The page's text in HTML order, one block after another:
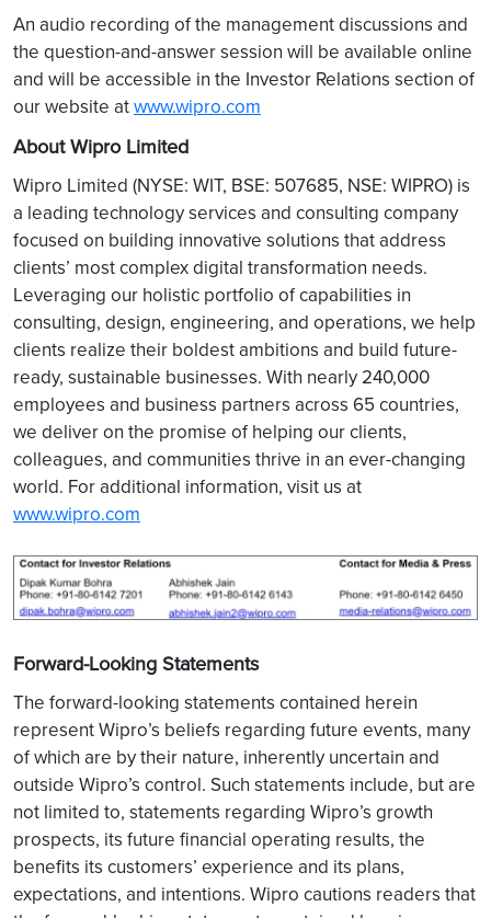
An audio recording of the management discussions and
the question-and-answer session will be available online
and will be accessible in the Investor Relations section of
our website atwww.wipro.com
About Wipro Limited
Wipro Limited (NYSE: WIT, BSE: 507685, NSE: WIPRO) is
a leading technology services and consulting company
focused on building innovative solutions that address
clients’ most complex digital transformation needs.
Leveraging our holistic portfolio of capabilities in
consulting, design, engineering, and operations, we help
clients realize their boldest ambitions and build future-
ready, sustainable businesses. With nearly 240,000
employees and business partners across 65 countries,
we deliver on the promise of helping our clients,
colleagues, and communities thrive in an ever-changing
world. For additional information, visit us at
www.wipro.com
Forward-Looking Statements
The forward-looking statements contained herein
represent Wipro’s beliefs regarding future events, many
of which are by their nature, inherently uncertain and
outside Wipro’s control. Such statements include, but are
not limited to, statements regarding Wipro’s growth
prospects, its future financial operating results, the
benefits its customers’ experience and its plans,
expectations, and intentions. Wipro cautions readers that